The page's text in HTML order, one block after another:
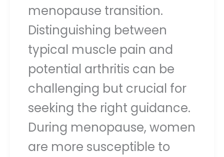
menopause transition.
Distinguishing between
typical muscle pain and
potential arthritis can be
challenging but crucial for
seeking the right guidance.
During menopause, women
are more susceptible to